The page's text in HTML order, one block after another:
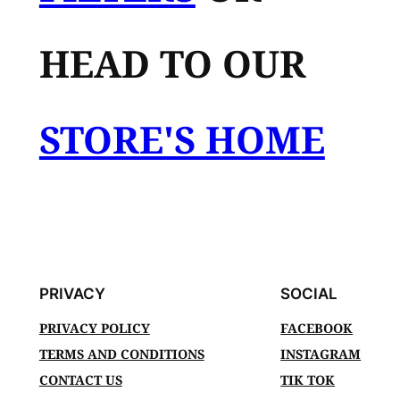
HEAD TO OUR
STORE'S HOME
PRIVACY
PRIVACY POLICY
TERMS AND CONDITIONS
CONTACT US
SOCIAL
FACEBOOK
INSTAGRAM
TIK TOK